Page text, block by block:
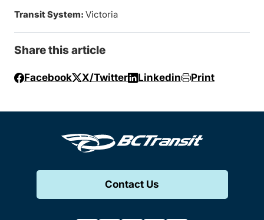
Transit System: Victoria
Share this article
Facebook X/Twitter Linkedin Print
Contact Us